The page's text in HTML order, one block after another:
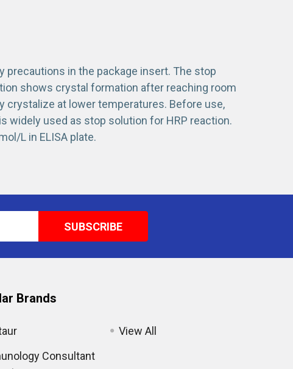
precautions in the package insert. The stop
shows crystal formation after reaching room
crystalize at lower temperatures. Before use,
is widely used as stop solution for HRP reaction.
L in ELISA plate.
Brands
Consultant
View All